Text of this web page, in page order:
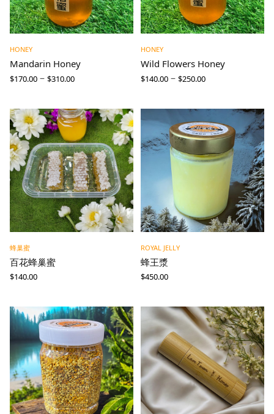
HONEY
Mandarin Honey
$170.00 – $310.00
HONEY
Wild Flowers Honey
$140.00 – $250.00
蜂巢蜜
百花蜂巢蜜
$140.00
ROYAL JELLY
蜂王漿
$450.00